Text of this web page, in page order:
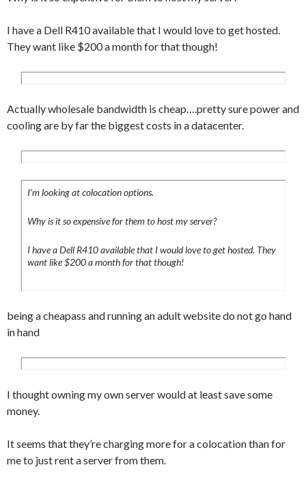
I have a Dell R410 available that I would love to get hosted.
They want like $200 a month for that though!
Actually wholesale bandwidth is cheap….pretty sure power and
cooling are by far the biggest costs in a datacenter.
I’m looking at colocation options.
Why is it so expensive for them to host my server?
I have a Dell R410 available that I would love to get hosted. They
want like $200 a month for that though!
being a cheapass and running an adult website do not go hand
in hand
I thought owning my own server would at least save some
money.
It seems that they’re charging more for a colocation than for
me to just rent a server from them.